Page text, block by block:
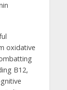
oxidative
B12,